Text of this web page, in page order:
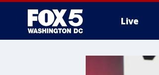
Live